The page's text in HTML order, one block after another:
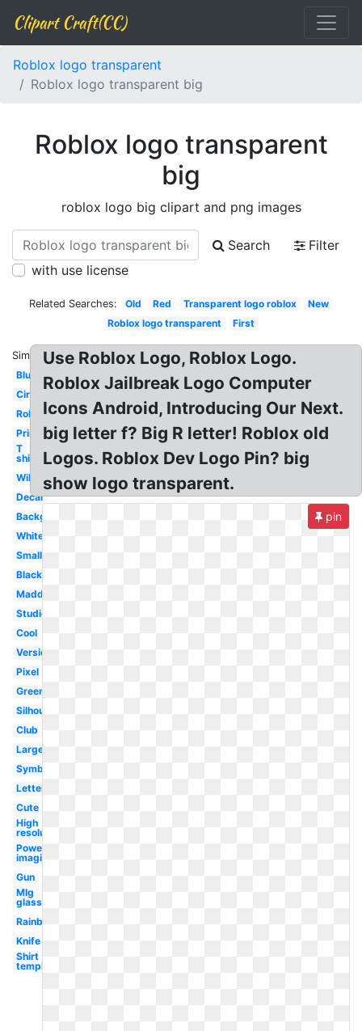
Clipart Craft(CC)
Roblox logo transparent
Roblox logo transparent big
Roblox logo transparent
big
roblox logo big clipart and png images
Search
Filter
with use license
Related Searches: Old Red Transparent logo roblox
New
Roblox logo transparent
First
Similar:
Blue
Circle
Robux
Printable
T
shirt
Wikia
Decal
Background
White
Small
Black
Madden
Studios
Cool
Version
Pixel
Green
Silhouette
Club
Large
Symbol
Letter
Cute
High
resolution
Powering
imagination
Gun
Mlg
glasses
Rainbow
Knife
Shirt
template
Use Roblox Logo, Roblox Logo.
Roblox Jailbreak Logo Computer
Icons Android, Introducing Our Next.
big letter f? Big R letter! Roblox old
Logos. Roblox Dev Logo Pin? big
show logo transparent.
pin